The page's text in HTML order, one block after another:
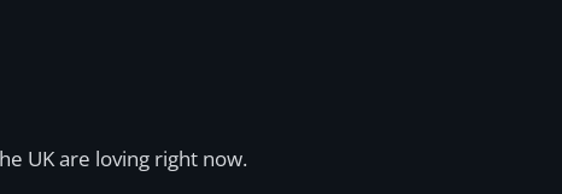
UK are loving right now.